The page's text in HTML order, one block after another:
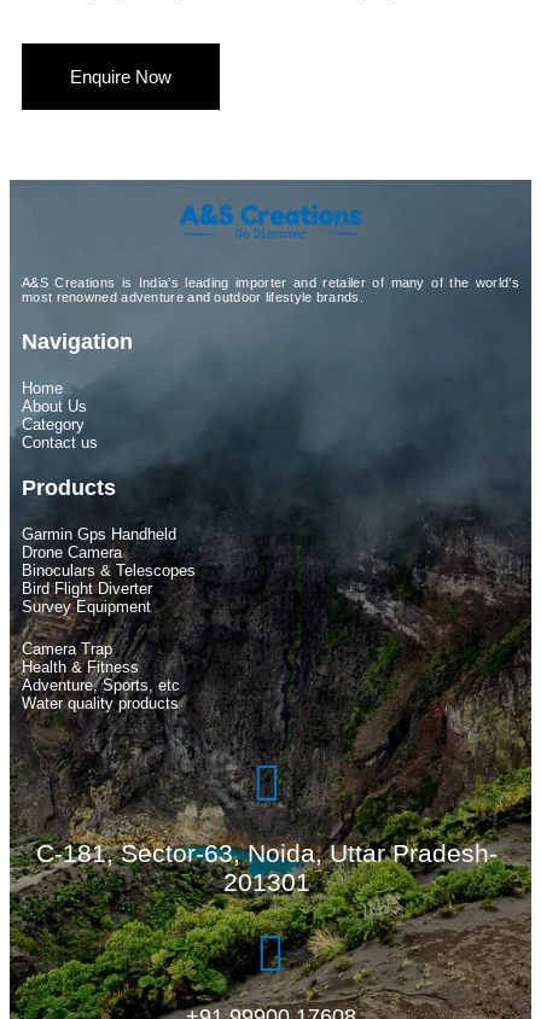
Enquire Now
A&S Creations is India’s leading importer and retailer of many of the world’s
most renowned adventure and outdoor lifestyle brands.
Navigation
Home
About Us
Category
Contact us
Products
Garmin Gps Handheld
Drone Camera
Binoculars & Telescopes
Bird Flight Diverter
Survey Equipment
Camera Trap
Health & Fitness
Adventure, Sports, etc
Water quality products
C-181, Sector-63, Noida, Uttar Pradesh-
201301